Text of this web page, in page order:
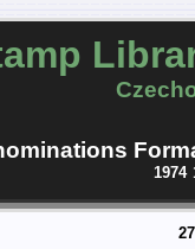
1974